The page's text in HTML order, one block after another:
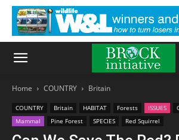
Home COUNTRY Britain
COUNTRY Britain HABITAT Forests ISSUES
Mammal
Pine Forest SPECIES Red Squirrel